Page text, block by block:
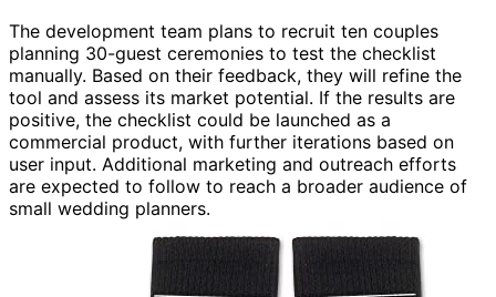
The development team plans to recruit ten couples
planning 30-guest ceremonies to test the checklist
manually. Based on their feedback, they will refine the
tool and assess its market potential. If the results are
positive, the checklist could be launched as a
commercial product, with further iterations based on
user input. Additional marketing and outreach efforts
are expected to follow to reach a broader audience of
small wedding planners.